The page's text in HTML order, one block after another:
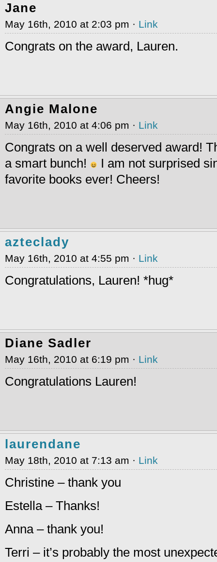
Jane
May 16th, 2010 at 2:03 pm · Link
Congrats on the award, Lauren.
Angie Malone
May 16th, 2010 at 4:06 pm · Link
Congrats on a well deserved award!
a smart bunch!
I am not surprised
favorite books ever! Cheers!
azteclady
May 16th, 2010 at 4:55 pm · Link
Congratulations, Lauren! *hug*
Diane Sadler
May 16th, 2010 at 6:19 pm · Link
Congratulations Lauren!
laurendane
May 18th, 2010 at 7:13 am · Link
Christine – thank you
Estella – Thanks!
Anna – thank you!
Terri – it’s probably the most